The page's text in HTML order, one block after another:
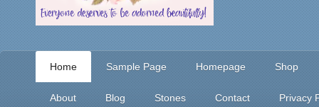
Home Sample Page Homepage Shop
About Blog Stones Contact Privacy